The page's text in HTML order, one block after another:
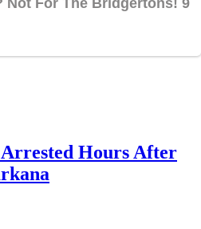
Hours After